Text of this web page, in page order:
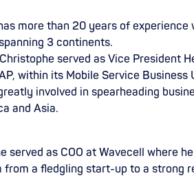
more than 20 years of
3 continents.
served as Vice President
within its Mobile Service
involved in spearheading
and Asia.
served as COO at Wavecell where
a fledgling start-up to a strong